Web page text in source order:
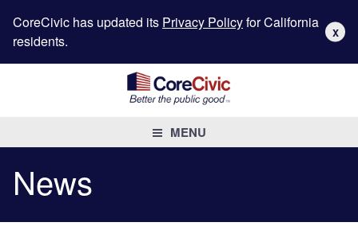
CoreCivic has updated its Privacy Policyfor California
residents.
X
MENU
News